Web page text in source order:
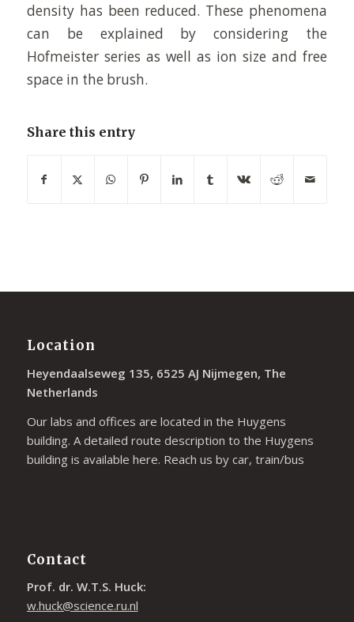
density has been reduced. These phenomena
can be explained by considering the
Hofmeister series as well as ion size and free
space in the brush.
Share this entry
Location
Heyendaalseweg 135, 6525 AJ Nijmegen, The
Netherlands
Our labs and offices are located in the Huygens
building. A detailed route description to the Huygens
building is available here. Reach us by car, train/bus
Contact
Prof. dr. W.T.S. Huck:
w.huck@science.ru.nl